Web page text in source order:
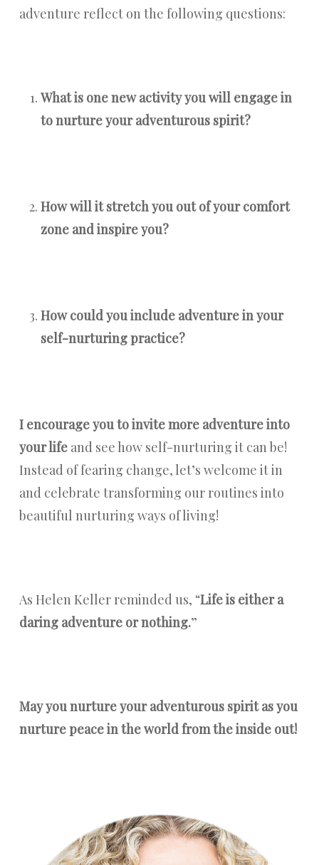
adventure reflect on the following questions:
What is one new activity you will engage in
to nurture your adventurous spirit?
How will it stretch you out of your comfort
zone and inspire you?
How could you include adventure in your
self-nurturing practice?
I encourage you to invite more adventure into
your lifeand see how self-nurturing it can be!
Instead of fearing change, let’s welcome it in
and celebrate transforming our routines into
beautiful nurturing ways of living!
As Helen Keller reminded us, “Life is either a
daring adventure or nothing.”
May you nurture your adventurous spirit as you
nurture peace in the world from the inside out!